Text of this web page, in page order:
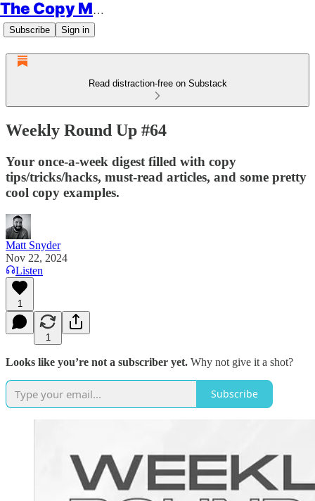
The Copy Minimalist
Subscribe Sign in
Read distraction-free on Substack
Weekly Round Up #64
Your once-a-week digest filled with copy
tips/tricks/hacks, must-read articles, and some pretty
cool copy examples.
Matt Snyder
Nov 22, 2024
Listen
1
1
Looks like you’re not a subscriber yet. Why not give it a shot?
Subscribe